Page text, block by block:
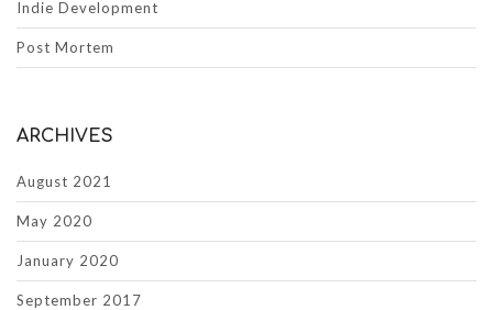
Indie Development
Post Mortem
ARCHIVES
August 2021
May 2020
January 2020
September 2017